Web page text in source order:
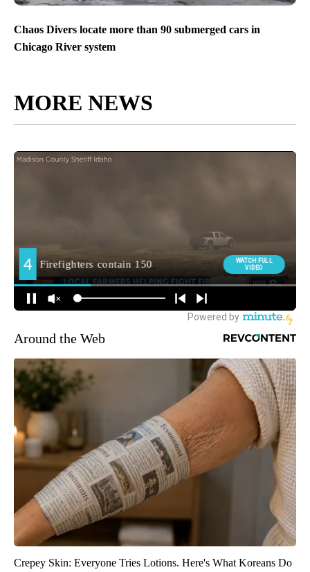
Chaos Divers locate more than 90 submerged cars in
Chicago River system
MORE NEWS
Around the Web
Crepey Skin: Everyone Tries Lotions. Here's What Koreans Do